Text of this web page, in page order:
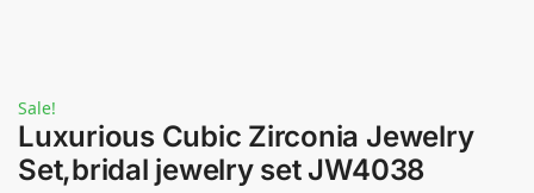
Sale!
Luxurious Cubic Zirconia Jewelry
Set,bridal jewelry set JW4038